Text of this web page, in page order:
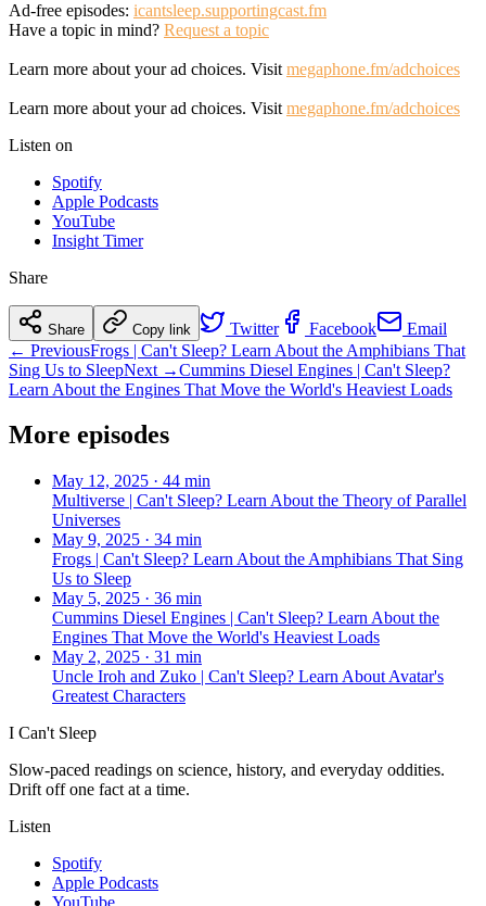
Ad-free episodes: icantsleep.supportingcast.fm
Have a topic in mind? Request a topic
Learn more about your ad choices. Visit megaphone.fm/adchoices
Learn more about your ad choices. Visit megaphone.fm/adchoices
Listen on
Spotify
Apple Podcasts
YouTube
Insight Timer
Share
Share Copy link Twitter Facebook
Email
← PreviousFrogs | Can't Sleep? Learn About the Amphibians That
Sing Us to SleepNext →Cummins Diesel Engines | Can't Sleep?
Learn About the Engines That Move the World's Heaviest Loads
More episodes
May 12, 2025 · 44 min
Multiverse | Can't Sleep? Learn About the Theory of Parallel
Universes
May 9, 2025 · 34 min
Frogs | Can't Sleep? Learn About the Amphibians That Sing
Us to Sleep
May 5, 2025 · 36 min
Cummins Diesel Engines | Can't Sleep? Learn About the
Engines That Move the World's Heaviest Loads
May 2, 2025 · 31 min
Uncle Iroh and Zuko | Can't Sleep? Learn About Avatar's
Greatest Characters
I Can't Sleep
Slow-paced readings on science, history, and everyday oddities.
Drift off one fact at a time.
Listen
Spotify
Apple Podcasts